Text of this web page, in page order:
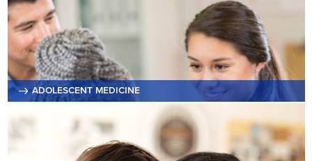
ADOLESCENT MEDICINE